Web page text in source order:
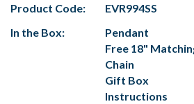
Product Code:
EVR994SS
In the Box:
Pendant
Free 18"
Chain
Gift Box
Instructions